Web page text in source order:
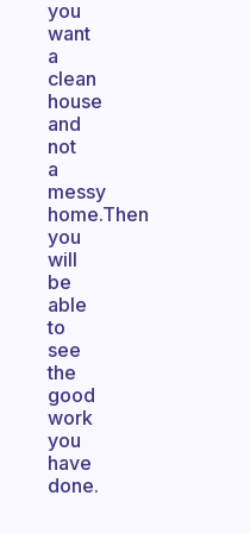
you
want
a
clean
house
and
not
a
messy
home.Then
you
will
be
able
to
see
the
good
work
you
have
done.